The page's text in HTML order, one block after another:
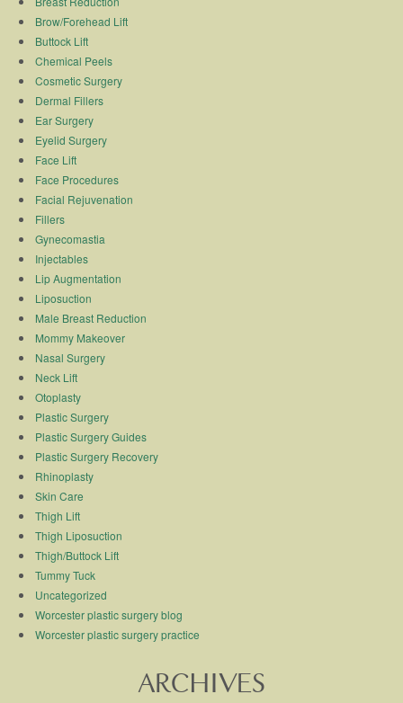
Brow/Forehead Lift
Buttock Lift
Chemical Peels
Cosmetic Surgery
Dermal Fillers
Ear Surgery
Eyelid Surgery
Face Lift
Face Procedures
Facial Rejuvenation
Fillers
Gynecomastia
Injectables
Lip Augmentation
Liposuction
Male Breast Reduction
Mommy Makeover
Nasal Surgery
Neck Lift
Otoplasty
Plastic Surgery
Plastic Surgery Guides
Plastic Surgery Recovery
Rhinoplasty
Skin Care
Thigh Lift
Thigh Liposuction
Thigh/Buttock Lift
Tummy Tuck
Uncategorized
Worcester plastic surgery blog
Worcester plastic surgery practice
ARCHIVES